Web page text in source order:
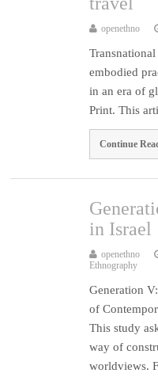
openethno
embodied
in an era of
Print. This
Continue
in Israel
openethno
Ethnography
Generation
of
This study
way of
worldviews.